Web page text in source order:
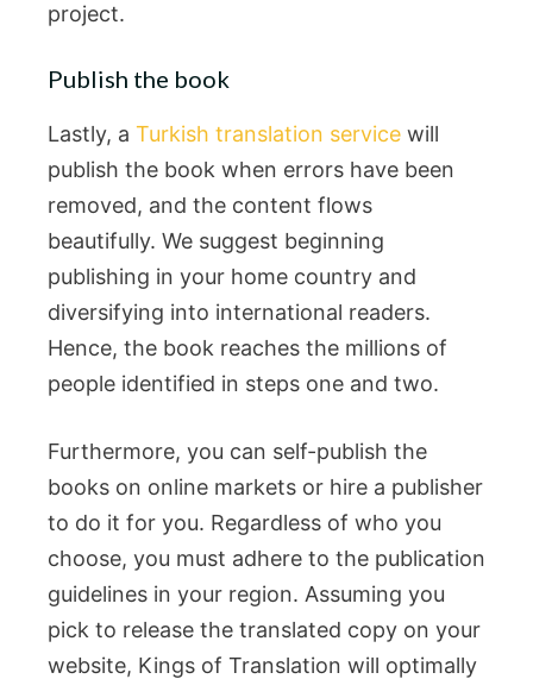
project.
Publish the book
Lastly, a Turkish translation service will
publish the book when errors have been
removed, and the content flows
beautifully. We suggest beginning
publishing in your home country and
diversifying into international readers.
Hence, the book reaches the millions of
people identified in steps one and two.
Furthermore, you can self-publish the
books on online markets or hire a publisher
to do it for you. Regardless of who you
choose, you must adhere to the publication
guidelines in your region. Assuming you
pick to release the translated copy on your
website, Kings of Translation will optimally